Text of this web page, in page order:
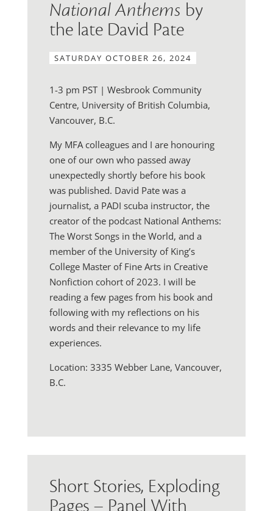
National Anthems by
the late David Pate
SATURDAY OCTOBER 26, 2024
1-3 pm PST | Wesbrook Community
Centre, University of British Columbia,
Vancouver, B.C.
My MFA colleagues and I are honouring
one of our own who passed away
unexpectedly shortly before his book
was published. David Pate was a
journalist, a PADI scuba instructor, the
creator of the podcast National Anthems:
The Worst Songs in the World, and a
member of the University of King’s
College Master of Fine Arts in Creative
Nonfiction cohort of 2023. I will be
reading a few pages from his book and
following with my reflections on his
words and their relevance to my life
experiences.
Location: 3335 Webber Lane, Vancouver,
B.C.
Short Stories, Exploding
Pages – Panel With